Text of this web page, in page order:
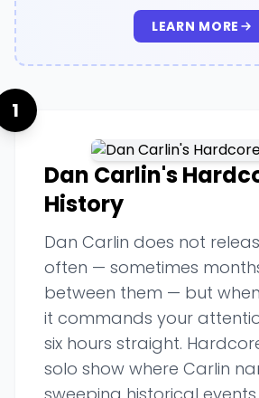
LEARN MORE
1
Dan Carlin's
History
Dan Carlin does not
often — sometimes
between them — but
it commands your
six hours straight.
solo show where Carlin